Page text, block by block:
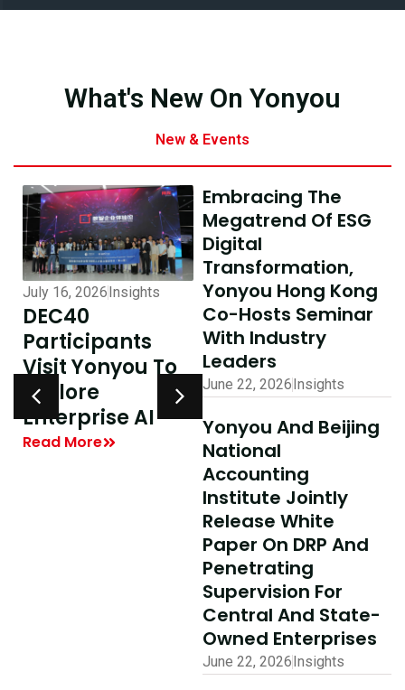
What's New On Yonyou
New & Events
July 16, 2026Insights
DEC40
Participants
Visit Yonyou To
Explore
Enterprise AI
Read More
July 10, 2026Insights
AI-Driven
Excellence In
Hong Kong,
Delivering
Shared Success
| Yonyou Hong
Kong Delivery
Ecosystem
Partner Summit
Concludes
Successfully
Read More
Embracing The
Megatrend Of ESG
Digital
Transformation,
Yonyou Hong Kong
Co-Hosts Seminar
With Industry
Leaders
June 22, 2026Insights
Yonyou And Beijing
National
Accounting
Institute Jointly
Release White
Paper On DRP And
Penetrating
Supervision For
Central And State-
Owned Enterprises
June 22, 2026Insights